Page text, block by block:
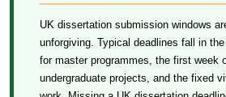
UK dissertation submission windows
unforgiving. Typical deadlines fall in
for master programmes, the first week
undergraduate projects, and the fixed